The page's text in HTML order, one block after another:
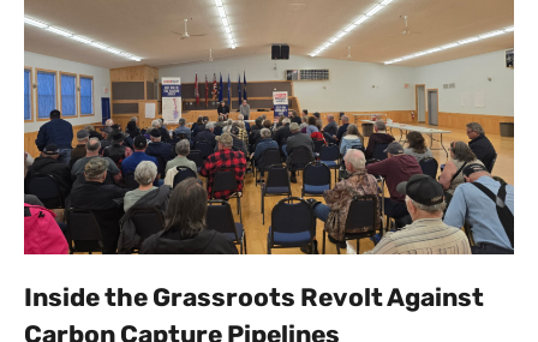
Inside the Grassroots Revolt Against
Carbon Capture Pipelines